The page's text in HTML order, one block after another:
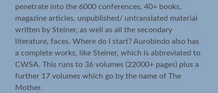
penetrate into the 6000 conferences, 40+ books,
magazine articles, unpublished/ untranslated material
written by Steiner, as well as all the secondary
literature, faces. Where do I start? Aurobindo also has
a complete works, like Steiner, which is abbreviated to
CWSA. This runs to 36 volumes (22000+ pages) plus a
further 17 volumes which go by the name of The
Mother.